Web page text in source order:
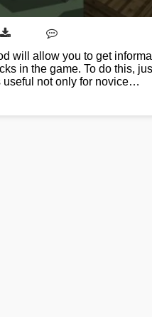
will allow you to get
in the game. To do this,
useful not only for novice…